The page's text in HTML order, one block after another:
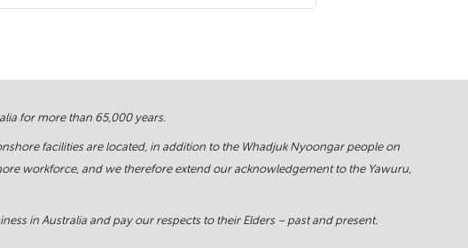
for more than 65,000 years.
facilities are located, in addition to the Whadjuk Nyoongar people on
workforce, and we therefore extend our acknowledgement to the Yawuru,
in Australia and pay our respects to their Elders – past and present.